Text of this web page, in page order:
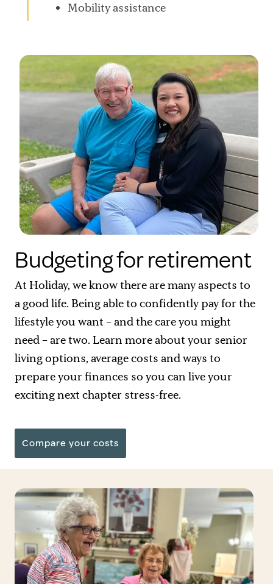
Mobility assistance
Budgeting for retirement
At Holiday, we know there are many aspects to
a good life. Being able to confidently pay for the
lifestyle you want – and the care you might
need – are two. Learn more about your senior
living options, average costs and ways to
prepare your finances so you can live your
exciting next chapter stress-free.
Compare your costs